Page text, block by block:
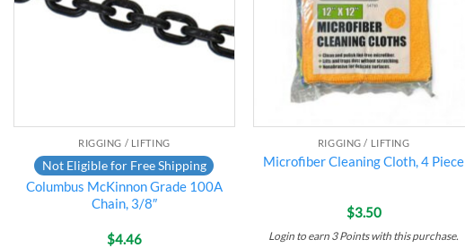
RIGGING / LIFTING
Not Eligible for Free Shipping
Columbus McKinnon Grade 100A
Chain, 3/8″
$4.46
RIGGING / LIFTING
Microfiber Cleaning Cloth, 4 Piece
$3.50
Login to earn 3Pointswith this purchase.